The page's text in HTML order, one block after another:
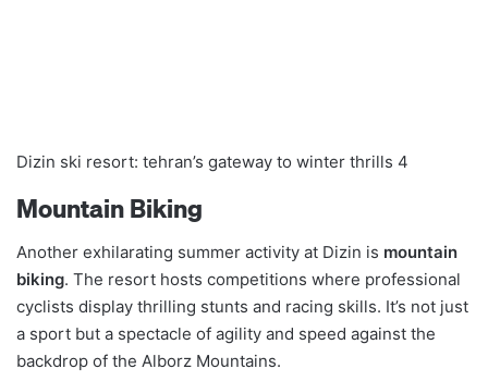
Dizin ski resort: tehran’s gateway to winter thrills 4
Mountain Biking
Another exhilarating summer activity at Dizin is mountain
biking. The resort hosts competitions where professional
cyclists display thrilling stunts and racing skills. It’s not just
a sport but a spectacle of agility and speed against the
backdrop of the Alborz Mountains.